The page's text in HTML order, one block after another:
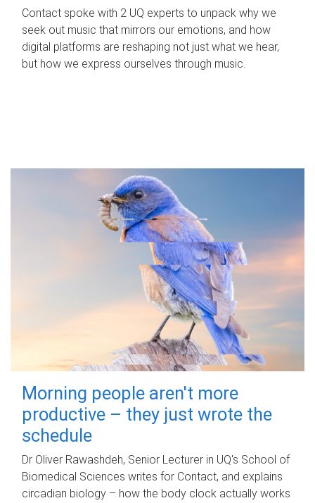
Contact spoke with 2 UQ experts to unpack why we
seek out music that mirrors our emotions, and how
digital platforms are reshaping not just what we hear,
but how we express ourselves through music.
Morning people aren't more
productive – they just wrote the
schedule
Dr Oliver Rawashdeh, Senior Lecturer in UQ's School of
Biomedical Sciences writes for Contact, and explains
circadian biology – how the body clock actually works